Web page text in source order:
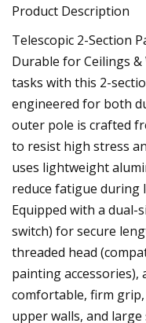
Product Description
Telescopic 2-Section
Durable for Ceilings
tasks with this 2-
engineered for both
outer pole is crafted
to resist high stress
uses lightweight
reduce fatigue during
Equipped with a dual-
switch) for secure
threaded head
painting accessories),
comfortable, firm
upper walls, and